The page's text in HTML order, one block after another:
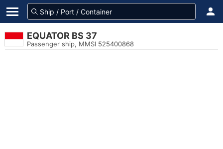
EQUATOR BS 37
Passenger ship, MMSI 525400868